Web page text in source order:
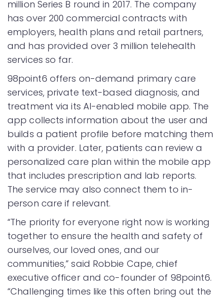
million Series B round in 2017. The company
has over 200 commercial contracts with
employers, health plans and retail partners,
and has provided over 3 million telehealth
services so far.
98point6 offers on-demand primary care
services, private text-based diagnosis, and
treatment via its AI-enabled mobile app. The
app collects information about the user and
builds a patient profile before matching them
with a provider. Later, patients can review a
personalized care plan within the mobile app
that includes prescription and lab reports.
The service may also connect them to in-
person care if relevant.
“The priority for everyone right now is working
together to ensure the health and safety of
ourselves, our loved ones, and our
communities,” said Robbie Cape, chief
executive officer and co-founder of 98point6.
“Challenging times like this often bring out the